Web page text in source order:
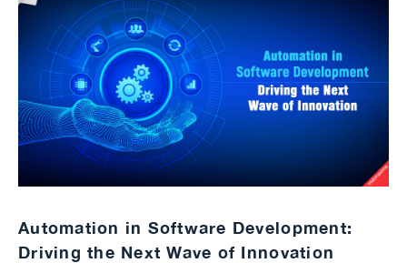
Automation in Software Development:
Driving the Next Wave of Innovation